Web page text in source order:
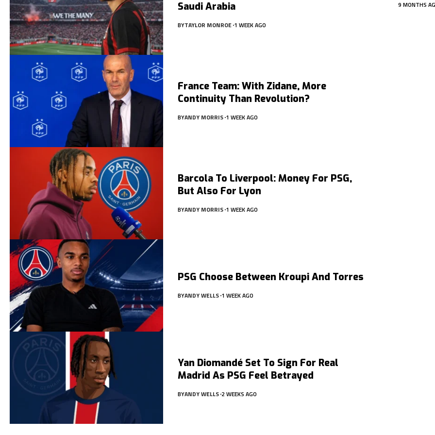
Saudi Arabia
BYTAYLOR MONROE 1 WEEK AGO
France Team: With Zidane, More
Continuity Than Revolution?
BYANDY MORRIS 1 WEEK AGO
Barcola To Liverpool: Money For PSG,
But Also For Lyon
BYANDY MORRIS 1 WEEK AGO
PSG Choose Between Kroupi And Torres
BYANDY WELLS 1 WEEK AGO
Yan Diomandé Set To Sign For Real
Madrid As PSG Feel Betrayed
BYANDY WELLS 2 WEEKS AGO
9 MONTHS